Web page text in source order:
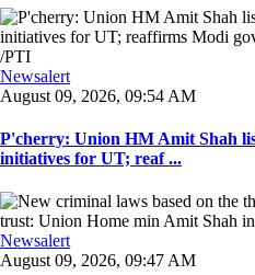
Newsalert
August 09, 2026, 09:54 AM
P'cherry: Union HM Amit Shah
initiatives for UT; reaf ...
Newsalert
August 09, 2026, 09:47 AM